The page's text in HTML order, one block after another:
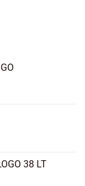
38 LT